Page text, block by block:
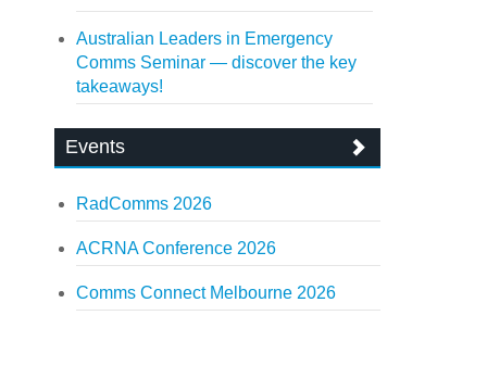
Australian Leaders in Emergency
Comms Seminar — discover the key
takeaways!
Events
RadComms 2026
ACRNA Conference 2026
Comms Connect Melbourne 2026